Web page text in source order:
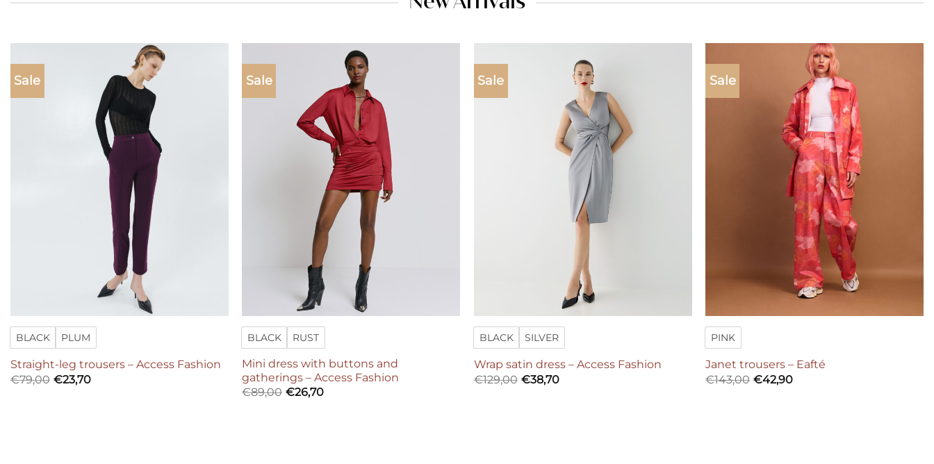
Sale
BLACK PLUM
Straight-leg trousers – Access Fashion
€79,00 €23,70
Sale
BLACK RUST
Mini dress with buttons and
gatherings – Access Fashion
€89,00 €26,70
Sale
BLACK SILVER
Wrap satin dress – Access Fashion
€129,00 €38,70
Sale
PINK
Janet trousers – Eafté
€143,00 €42,90